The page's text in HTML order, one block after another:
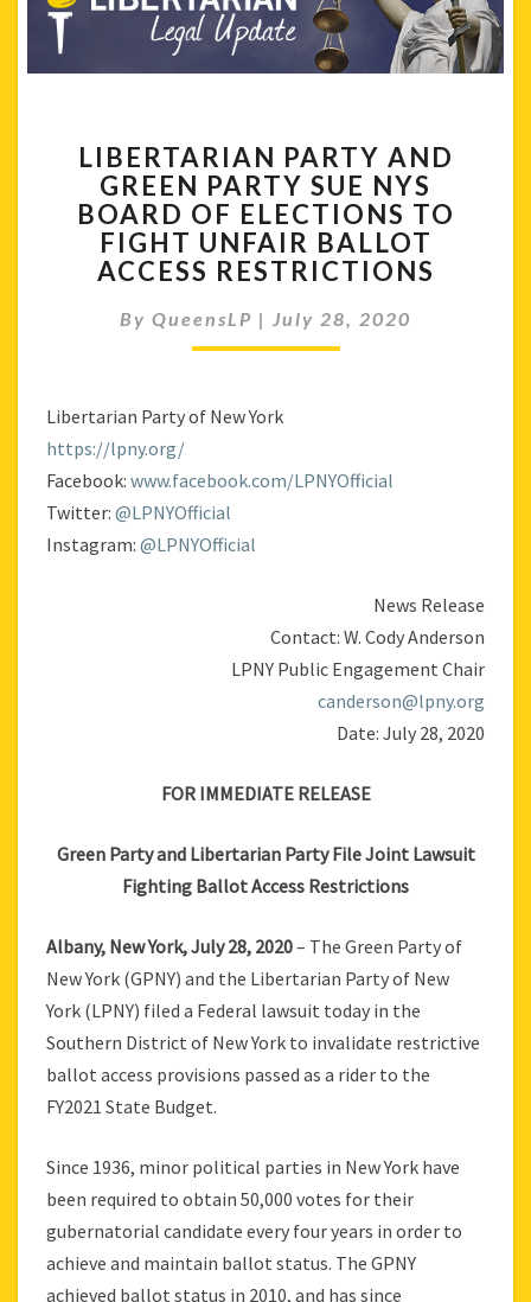
PARTY
AND
GREEN
PARTY
SUE
NYS
BOARD
FIGHT
BALLOT
ACCESS
LIBERTARIAN PARTY AND
GREEN PARTY SUE NYS
BOARD OF ELECTIONS TO
FIGHT UNFAIR BALLOT
ACCESS RESTRICTIONS
By QueensLP | July 28, 2020
Libertarian Party of New York
https://lpny.org/
Facebook: www.facebook.com/LPNYOfficial
Twitter: @LPNYOfficial
Instagram: @LPNYOfficial
News Release
Contact: W. Cody Anderson
LPNY Public Engagement Chair
canderson@lpny.org
Date: July 28, 2020
FOR IMMEDIATE RELEASE
Green Party and Libertarian Party File Joint Lawsuit
Fighting Ballot Access Restrictions
Albany, New York, July 28, 2020– The Green Party of
New York (GPNY) and the Libertarian Party of New
York (LPNY) filed a Federal lawsuit today in the
Southern District of New York to invalidate restrictive
ballot access provisions passed as a rider to the
FY2021 State Budget.
Since 1936, minor political parties in New York have
been required to obtain 50,000 votes for their
gubernatorial candidate every four years in order to
achieve and maintain ballot status. The GPNY
achieved ballot status in 2010, and has since